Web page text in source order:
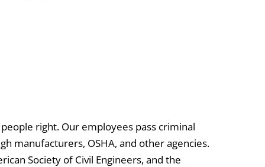
right. Our employees pass criminal
manufacturers, OSHA, and other agencies.
Society of Civil Engineers, and the